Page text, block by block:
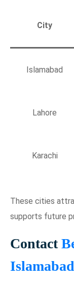
City
Islamabad
Lahore
Karachi
These cities
supports future
Contact
Islamabad